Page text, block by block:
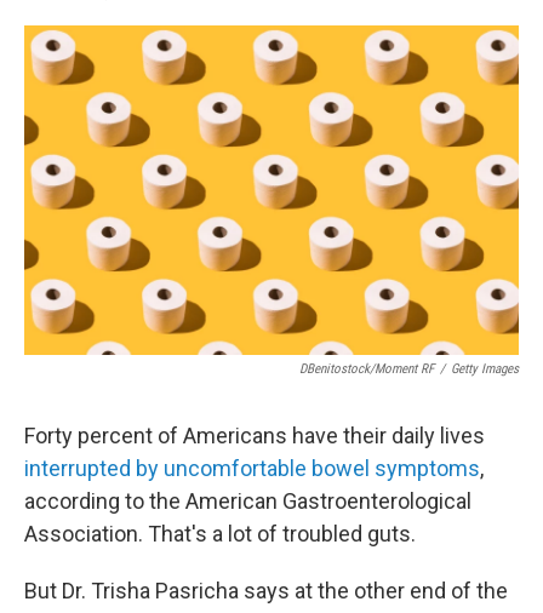
a
o
o
k
w
i
t
t
i
e
d
I
n
m
a
i
DBenitostock/Moment RF / Getty Images
Forty percent of Americans have their daily lives
interrupted by uncomfortable bowel symptoms,
according to the American Gastroenterological
Association. That's a lot of troubled guts.
But Dr. Trisha Pasricha says at the other end of the